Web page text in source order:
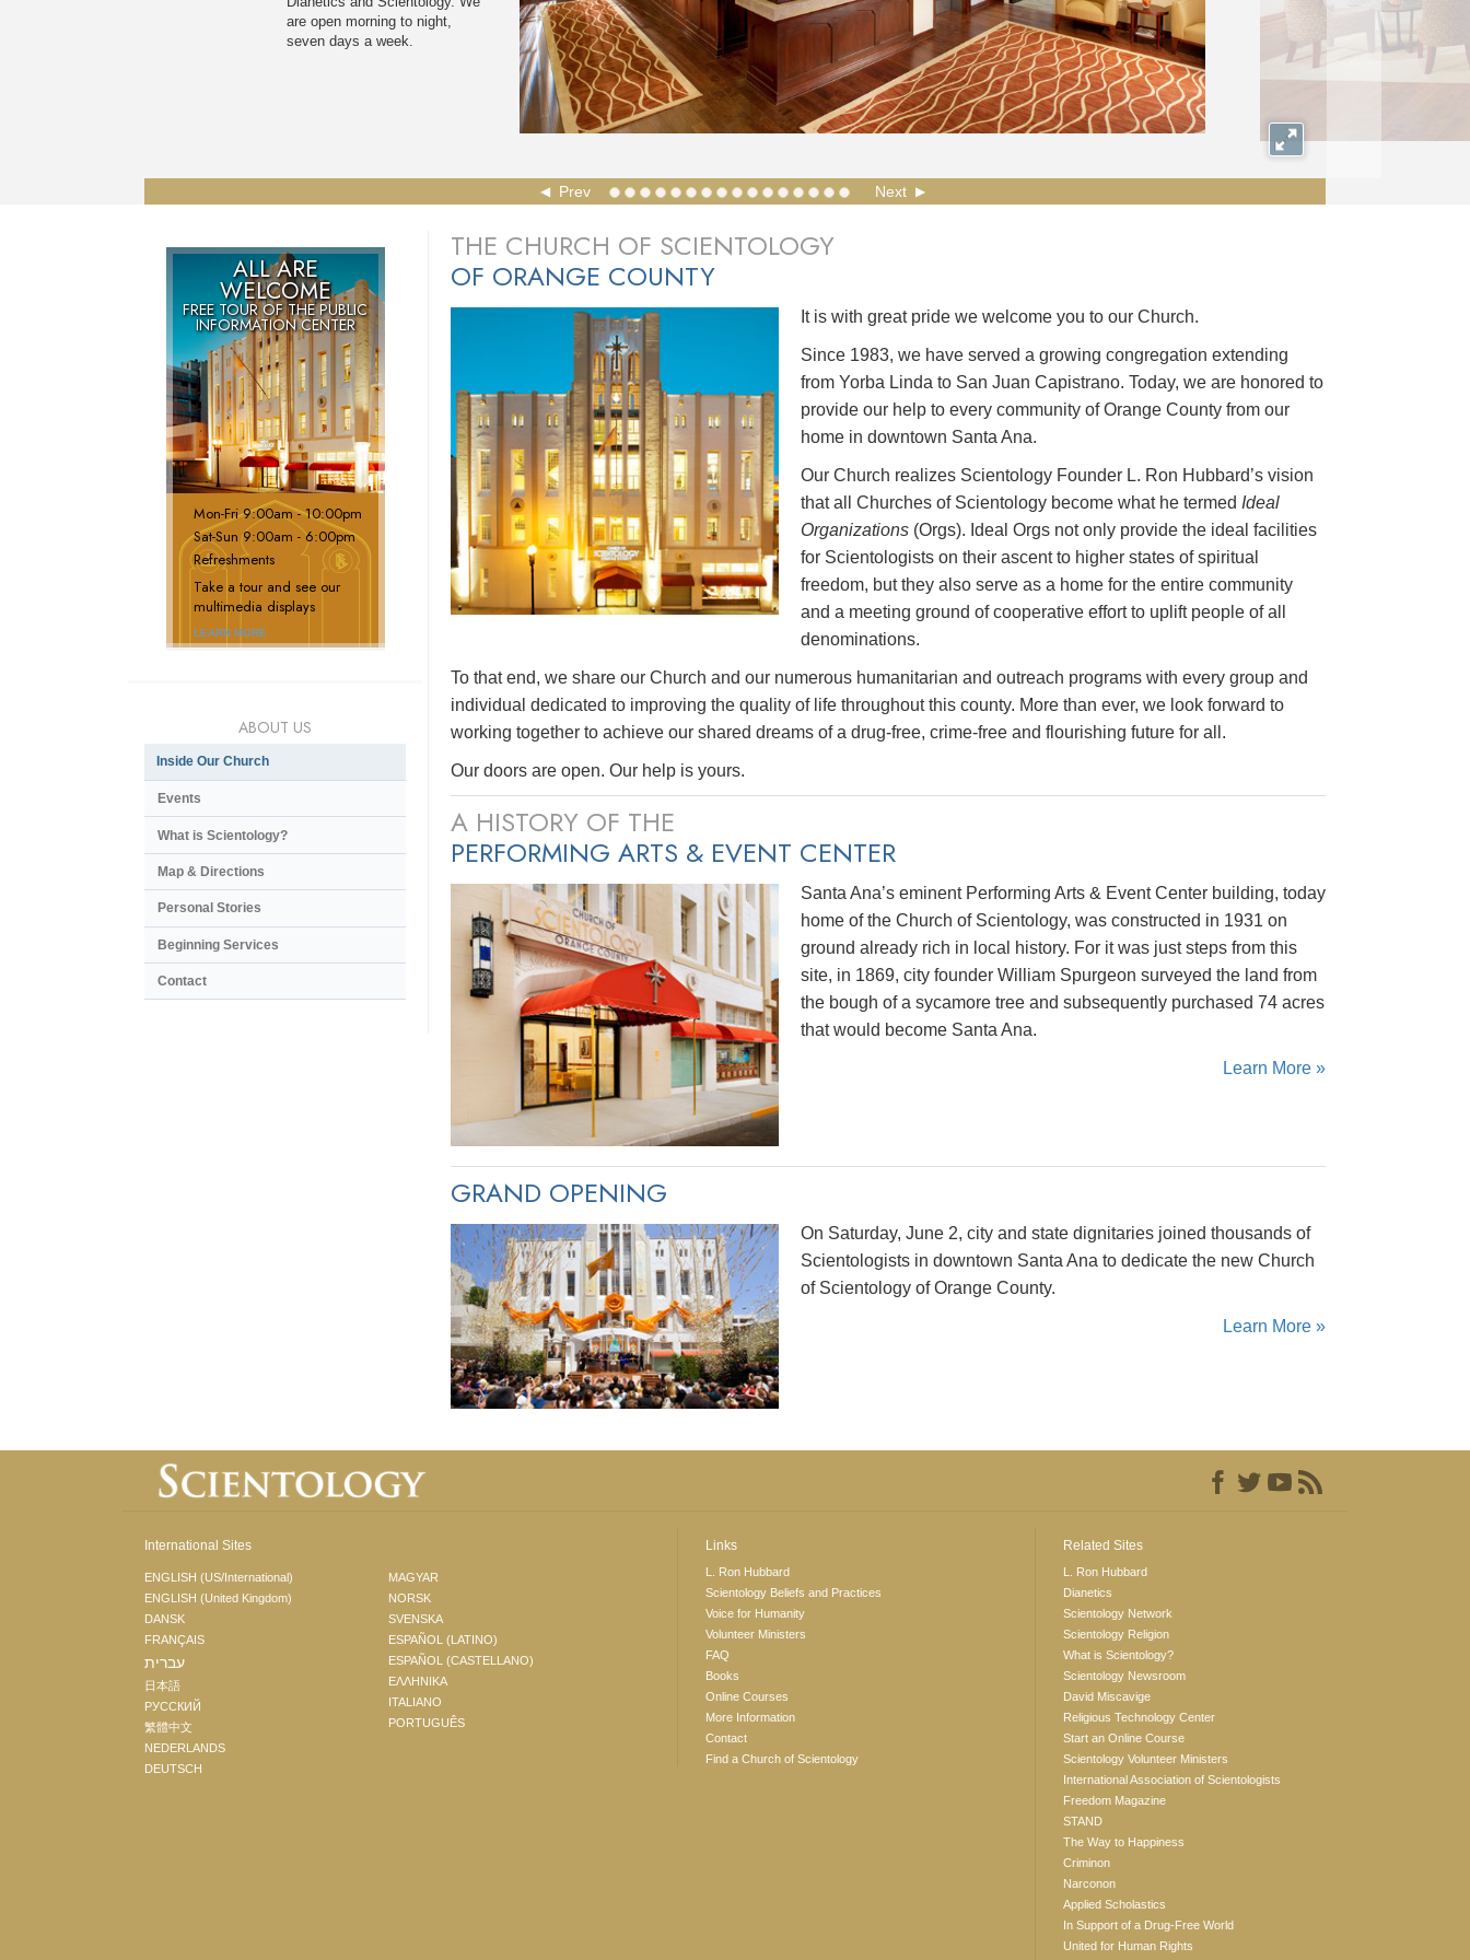
are open morning to night,
seven days a week.
Prev Next
Expand
THE CHURCH OF SCIENTOLOGY
OF ORANGE COUNTY
It is with great pride we welcome you to our Church.
Since 1983, we have served a growing congregation extending
from Yorba Linda to San Juan Capistrano. Today, we are honored to
provide our help to every community of Orange County from our
home in downtown Santa Ana.
Our Church realizes Scientology Founder L. Ron Hubbard’s vision
that all Churches of Scientology become what he termed Ideal
Organizations (Orgs). Ideal Orgs not only provide the ideal facilities
for Scientologists on their ascent to higher states of spiritual
freedom, but they also serve as a home for the entire community
and a meeting ground of cooperative effort to uplift people of all
denominations.
To that end, we share our Church and our numerous humanitarian and outreach programs with every group and
individual dedicated to improving the quality of life throughout this county. More than ever, we look forward to
working together to achieve our shared dreams of a drug-free, crime-free and flourishing future for all.
Our doors are open. Our help is yours.
A HISTORY OF THE
PERFORMING ARTS & EVENT CENTER
Santa Ana’s eminent Performing Arts & Event Center building, today
home of the Church of Scientology, was constructed in 1931 on
ground already rich in local history. For it was just steps from this
site, in 1869, city founder William Spurgeon surveyed the land from
the bough of a sycamore tree and subsequently purchased 74 acres
that would become Santa Ana.
Learn More »
GRAND OPENING
On Saturday, June 2, city and state dignitaries joined thousands of
Scientologists in downtown Santa Ana to dedicate the new Church
of Scientology of Orange County.
Learn More »
ALL ARE
WELCOME
FREE TOUR OF THEPUBLIC
INFORMATION CENTER
Mon-Fri 9:00am - 10:00pm
Sat-Sun 9:00am - 6:00pm
Refreshments
Take a tour and see our
multimedia displays
LEARN MORE
ABOUT US
Inside Our Church
Events
What is Scientology?
Map & Directions
Personal Stories
Beginning Services
Contact
International Sites
ENGLISH (US/International)
ENGLISH (United Kingdom)
DANSK
FRANÇAIS
עברית
日本語
РУССКИЙ
繁體中文
NEDERLANDS
DEUTSCH
MAGYAR
NORSK
SVENSKA
ESPAÑOL (LATINO)
ESPAÑOL (CASTELLANO)
ΕΛΛΗΝΙΚA
ITALIANO
PORTUGUÊS
Links
L. Ron Hubbard
Scientology Beliefs and Practices
Voice for Humanity
Volunteer Ministers
FAQ
Books
Online Courses
More Information
Contact
Find a Church of Scientology
Related Sites
L. Ron Hubbard
Dianetics
Scientology Network
Scientology Religion
What is Scientology?
Scientology Newsroom
David Miscavige
Religious Technology Center
Start an Online Course
Scientology Volunteer Ministers
International Association of Scientologists
Freedom Magazine
STAND
The Way to Happiness
Criminon
Narconon
Applied Scholastics
In Support of a Drug-Free World
United for Human Rights